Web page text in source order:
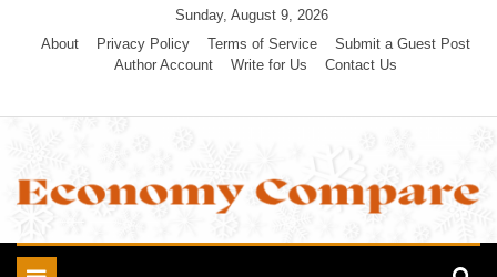
Sunday, August 9, 2026
About
Privacy Policy Terms of Service
Submit a Guest Post
Author Account
Write for Us Contact Us
Economy Compare